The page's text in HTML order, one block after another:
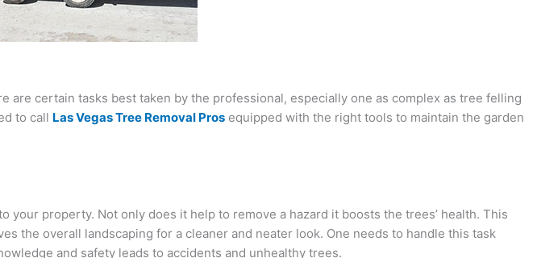
certain tasks best taken by the professional, especially one as complex as tree felling
to call Las Vegas Tree Removal Pros equipped with the right tools to maintain the garden
property. Not only does it help to remove a hazard it boosts the trees’ health. This
the overall landscaping for a cleaner and neater look. One needs to handle this task
and safety leads to accidents and unhealthy trees.